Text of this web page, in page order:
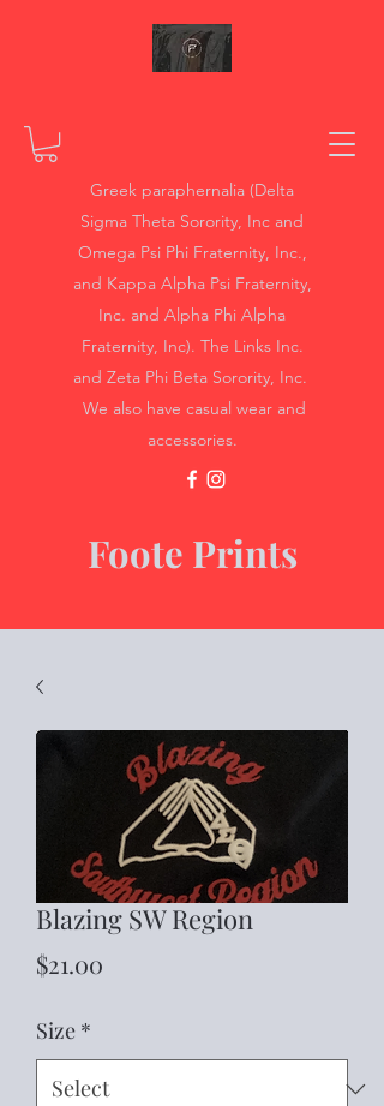
Greek paraphernalia (Delta
Sigma Theta Sorority, Inc and
Omega Psi Phi Fraternity, Inc.,
and Kappa Alpha Psi Fraternity,
Inc. and Alpha Phi Alpha
Fraternity, Inc). The Links Inc.
and Zeta Phi Beta Sorority, Inc.
We also have casual wear and
accessories.
Foote Prints
Blazing SW Region
$21.00
Size *